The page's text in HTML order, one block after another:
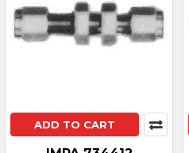
ADD TO CART